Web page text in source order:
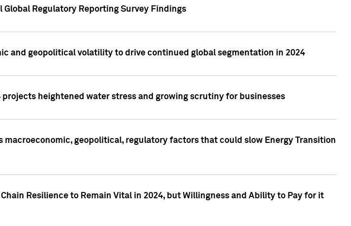
Regulatory Reporting Survey Findings
and geopolitical volatility to drive continued global segmentation in 2024
heightened water stress and growing scrutiny for businesses
geopolitical, regulatory factors that could slow Energy Transition
Resilience to Remain Vital in 2024, but Willingness and Ability to Pay for it